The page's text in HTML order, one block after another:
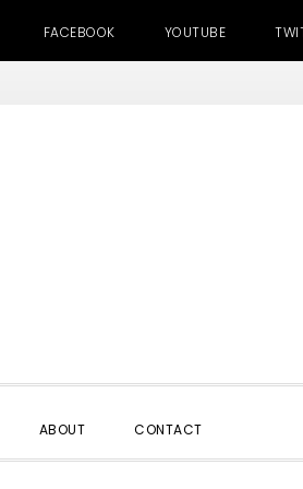
FACEBOOK YOUTUBE
ABOUT CONTACT